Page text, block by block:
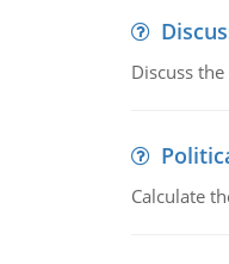
Discuss
Calculate